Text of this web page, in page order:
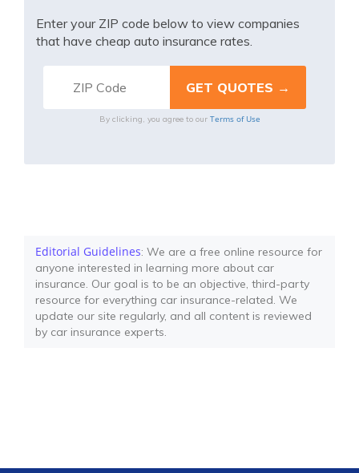
Enter your ZIP code below to view companies
that have cheap auto insurance rates.
By clicking, you agree to our Terms of Use
Editorial Guidelines: We are a free online resource for
anyone interested in learning more about car
insurance. Our goal is to be an objective, third-party
resource for everything car insurance-related. We
update our site regularly, and all content is reviewed
by car insurance experts.